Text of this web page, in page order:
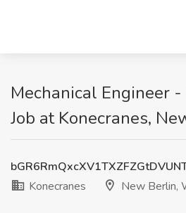
Mechanical Engineer
Job at Konecranes,
Konecranes
New Berlin,